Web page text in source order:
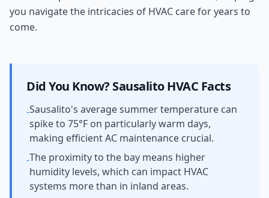
you navigate the intricacies of HVAC care for years to
come.
Did You Know? SausalitoHVAC Facts
-Sausalito's average summer temperature can
spike to 75°F on particularly warm days,
making efficient AC maintenance crucial.
-The proximity to the bay means higher
humidity levels, which can impact HVAC
systems more than in inland areas.